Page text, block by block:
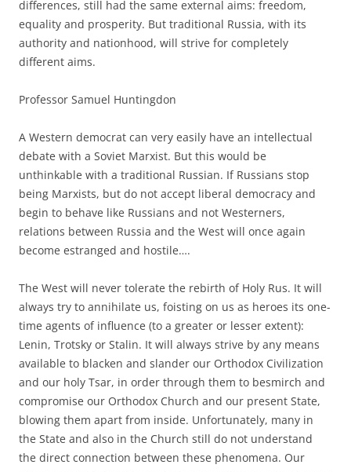
differences, still had the same external aims: freedom,
equality and prosperity. But traditional Russia, with its
authority and nationhood, will strive for completely
different aims.
Professor Samuel Huntingdon
A Western democrat can very easily have an intellectual
debate with a Soviet Marxist. But this would be
unthinkable with a traditional Russian. If Russians stop
being Marxists, but do not accept liberal democracy and
begin to behave like Russians and not Westerners,
relations between Russia and the West will once again
become estranged and hostile….
The West will never tolerate the rebirth of Holy Rus. It will
always try to annihilate us, foisting on us as heroes its one-
time agents of influence (to a greater or lesser extent):
Lenin, Trotsky or Stalin. It will always strive by any means
available to blacken and slander our Orthodox Civilization
and our holy Tsar, in order through them to besmirch and
compromise our Orthodox Church and our present State,
blowing them apart from inside. Unfortunately, many in
the State and also in the Church still do not understand
the direct connection between these phenomena. Our